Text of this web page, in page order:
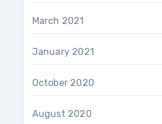
March 2021
January 2021
October 2020
August 2020